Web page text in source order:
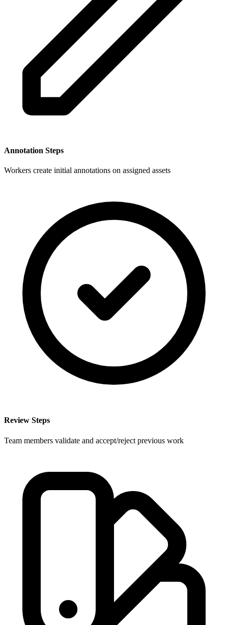
Annotation Steps
Workers create initial annotations on assigned assets
Review Steps
Team members validate and accept/reject previous work